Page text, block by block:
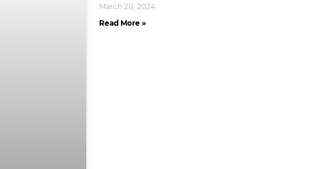
March 20, 2024
Read More »